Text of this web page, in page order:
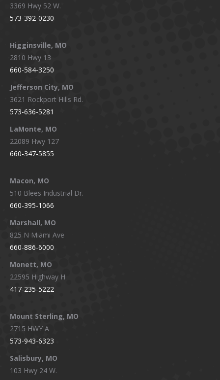
3369 Hwy 52 W.
573-392-0230
Higginsville, MO
2810 Hwy 13
660-584-3250
Jefferson City, MO
3621 Rockport Hills Rd.
573-636-5281
LaMonte, MO
22089 Hwy 127
660-347-5855
Macon, MO
510 Blees Industrial Dr.
660-395-1066
Marshall, MO
825 N Miami Ave
660-886-6000
Monett, MO
22595 Highway H
417-235-5222
Mount Sterling, MO
2715 HWY A
573-943-6323
Salisbury, MO
103 Hwy 24 W.